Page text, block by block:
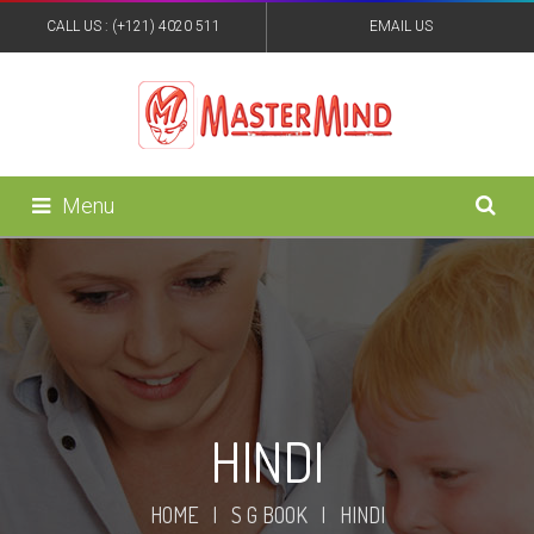
CALL US : (+121) 4020 511 EMAIL US
Menu
HINDI
HOME | S G BOOK | HINDI